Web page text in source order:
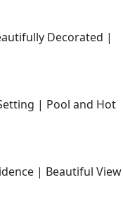
Decorated |
| Pool and Hot
| Beautiful View